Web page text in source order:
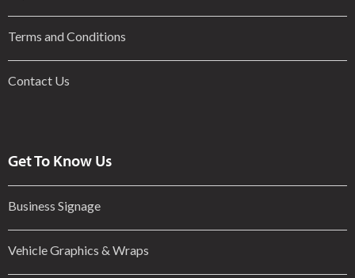
Terms and Conditions
Contact Us
Get To Know Us
Business Signage
Vehicle Graphics & Wraps